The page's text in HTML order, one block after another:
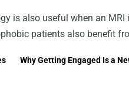
is also useful when an
patients also benefit
Why Getting Engaged Is a